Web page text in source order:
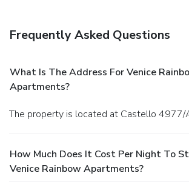
Frequently Asked Questions
What Is The Address For Venice
Apartments?
The property is located at Castello 4977/
How Much Does It Cost Per Night To
Venice Rainbow Apartments?